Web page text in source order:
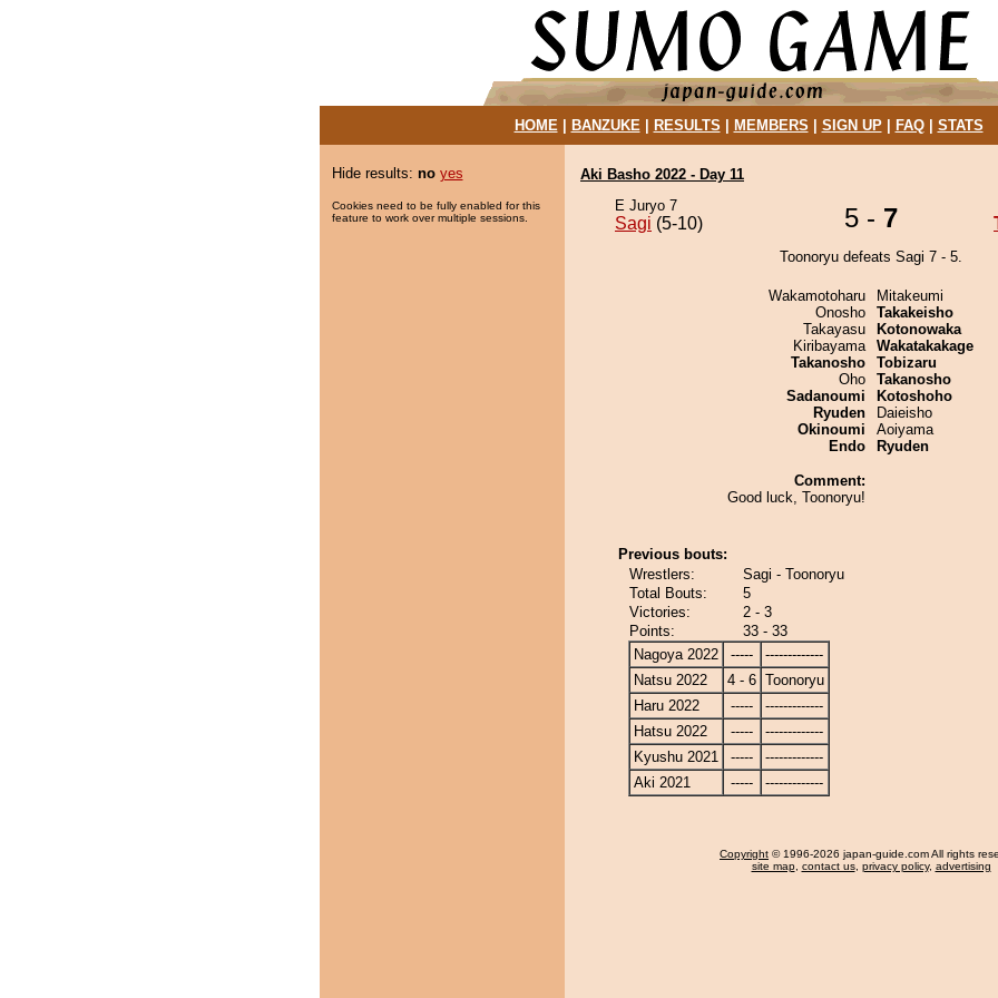
HOME| BANZUKE| RESULTS MEMBERS SIGN UP| FAQ| STATS
Hide results: no yes
Cookies need to be fully enabled for this
feature to work over multiple sessions.
Aki Basho 2022 - Day 11
E Juryo 7
Sagi (5-10) 5 - 7
Toonoryu defeats Sagi 7 - 5.
Wakamotoharu
Onosho
Takayasu
Kiribayama
Takanosho
Oho
Sadanoumi
Ryuden
Okinoumi
Endo
Comment:
Good luck, Toonoryu!
Mitakeumi
Takakeisho
Kotonowaka
Wakatakakage
Tobizaru
Takanosho
Kotoshoho
Daieisho
Aoiyama
Ryuden
Previous bouts:
Wrestlers:
Sagi - Toonoryu
Total Bouts:
5
Victories:
2 - 3
Points:
33 - 33
Nagoya 2022
-----
-------------
Natsu 2022
4 - 6 Toonoryu
Haru 2022
-----
-------------
Hatsu 2022
-----
-------------
Kyushu 2021
-----
-------------
Aki 2021
----- -------------
Copyright © 1996-2026 japan-guide.com All rights
site map, contact us, privacy policy, advertising